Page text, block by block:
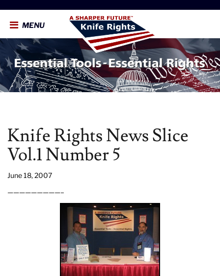
MENU
Knife Rights News Slice
Vol.1 Number 5
June 18, 2007
—————————–